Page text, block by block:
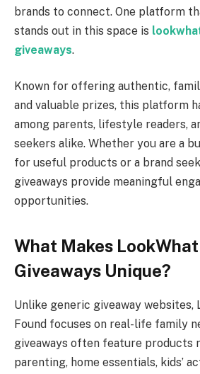
brands to connect. One platform
stands out in this space is
giveaways.
Known for offering authentic,
and valuable prizes, this platform
among parents, lifestyle readers,
seekers alike. Whether you are a
for useful products or a brand
giveaways provide meaningful
opportunities.
What Makes
Giveaways Unique?
Unlike generic giveaway websites,
Found focuses on real-life family
giveaways often feature products
parenting, home essentials, kids’